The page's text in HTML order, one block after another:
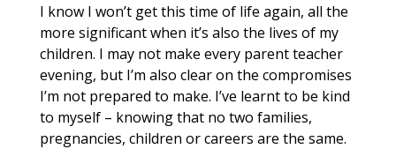
I know I won’t get this time of life again, all the
more significant when it’s also the lives of my
children. I may not make every parent teacher
evening, but I’m also clear on the compromises
I’m not prepared to make. I’ve learnt to be kind
to myself – knowing that no two families,
pregnancies, children or careers are the same.